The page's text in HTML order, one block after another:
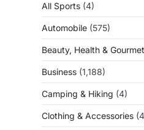
All Sports (4)
Automobile (575)
Beauty, Health & Gourmet
Business (1,188)
Camping & Hiking (4)
Clothing & Accessories